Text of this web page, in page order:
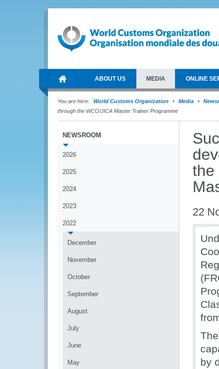
ABOUT US MEDIA ONLINE
You are here: World Customs Organization Media
through the WCO/JICA Master Trainer Programme
NEWSROOM
2026
2025
2024
2023
2022
December
November
October
September
August
July
June
May
the
22
by